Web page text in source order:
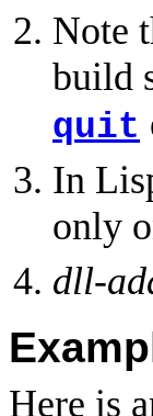
Note
build
quit
In
only
dll-
Here is